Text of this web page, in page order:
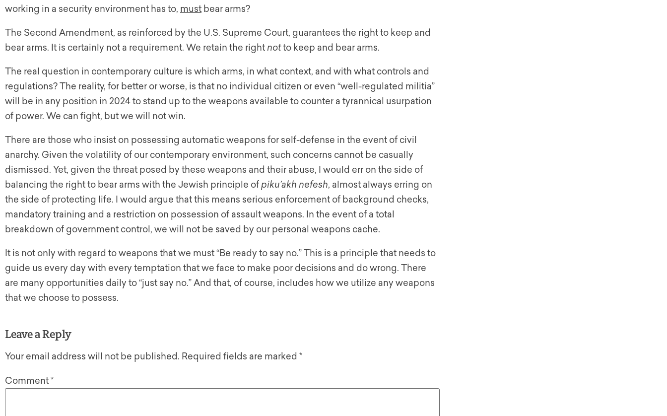
working in a security environment has to, must bear arms?
The Second Amendment, as reinforced by the U.S. Supreme Court, guarantees the right to keep and
bear arms. It is certainly not a requirement. We retain the rightnotto keep and bear arms.
The real question in contemporary culture is which arms, in what context, and with what controls and
regulations? The reality, for better or worse, is that no individual citizen or even “well-regulated militia”
will be in any position in 2024 to stand up to the weapons available to counter a tyrannical usurpation
of power. We can fight, but we will not win.
There are those who insist on possessing automatic weapons for self-defense in the event of civil
anarchy. Given the volatility of our contemporary environment, such concerns cannot be casually
dismissed. Yet, given the threat posed by these weapons and their abuse, I would err on the side of
balancing the right to bear arms with the Jewish principle ofpiku’akh nefesh, almost always erring on
the side of protecting life. I would argue that this means serious enforcement of background checks,
mandatory training and a restriction on possession of assault weapons. In the event of a total
breakdown of government control, we will not be saved by our personal weapons cache.
It is not only with regard to weapons that we must “Be ready to say no.” This is a principle that needs to
guide us every day with every temptation that we face to make poor decisions and do wrong. There
are many opportunities daily to “just say no.” And that, of course, includes how we utilize any weapons
that we choose to possess.
Leave a Reply
Your email address will not be published. Required fields are marked *
Comment*